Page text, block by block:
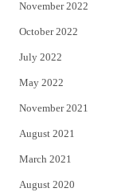
November 2022
October 2022
July 2022
May 2022
November 2021
August 2021
March 2021
August 2020